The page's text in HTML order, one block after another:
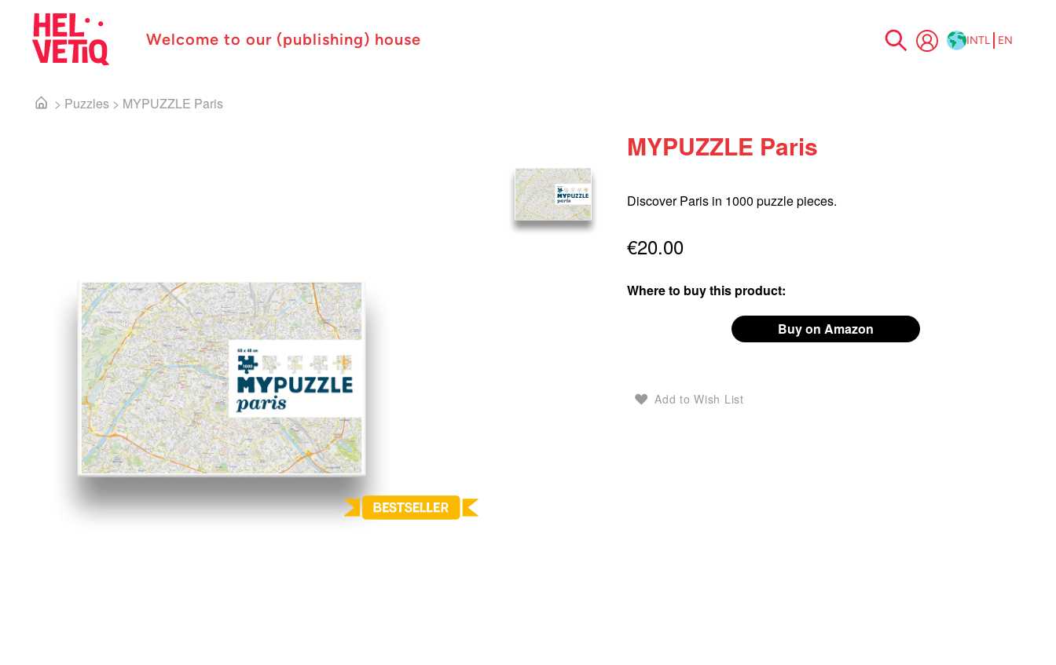
Welcome to our (publishing) house
Skip
INTL EN
> Puzzles > MYPUZZLE Paris
MYPUZZLE Paris
Discover Paris in 1000 puzzle pieces.
€20.00
Where to buy this product:
Buy on Amazon
Add to Wish List